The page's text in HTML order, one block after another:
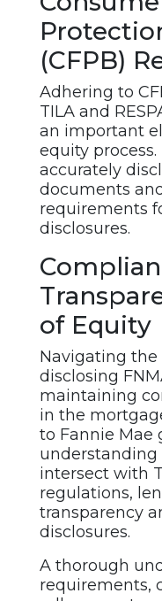
(CFPB)
Adhering to
TILA and
an important
equity
accurately
documents
requirements
disclosures.
of Equity
Navigating
disclosing
maintaining
in the
to Fannie Mae
understanding
intersect with
regulations,
transparency
disclosures.
A thorough
requirements,